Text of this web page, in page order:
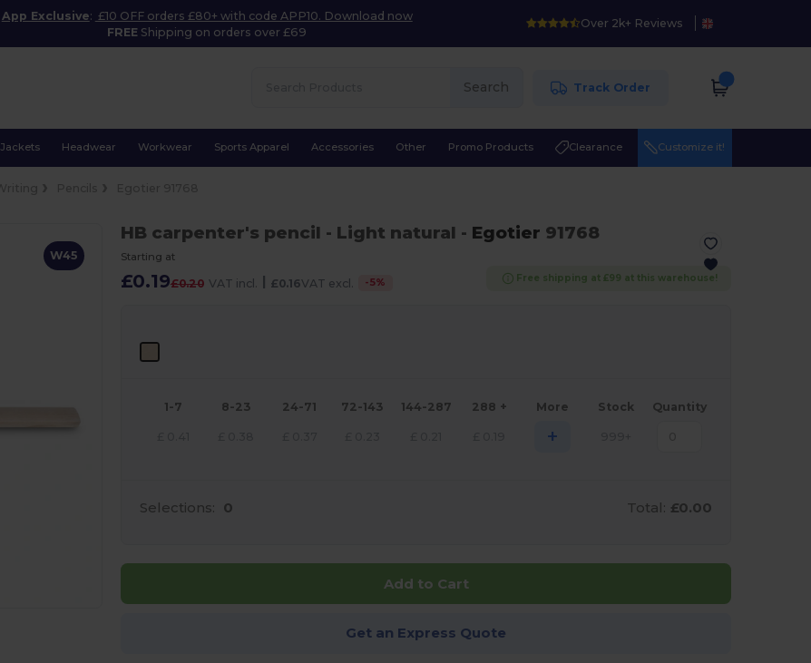
App Exclusive: £10 OFF orders £80+ with code APP10. Download now
FREE Shipping on orders over £69
Over 2k+ Reviews
Search Track Order
Jackets Headwear Workwear Sports Apparel Accessories Other Promo Products Clearance Customize it!
W45
HB carpenter's pencil - Light natural - Egotier 91768
Starting at
£0.19£0.20 VAT incl. | £0.16VAT excl. -5% Free shipping at £99 at this warehouse!
1-7 8-23 24-71 72-143 144-287 288 + More Stock Quantity
+
Selections: 0 Total: £0.00
Add to Cart
Get an Express Quote